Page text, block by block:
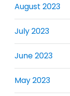
August 2023
July 2023
June 2023
May 2023